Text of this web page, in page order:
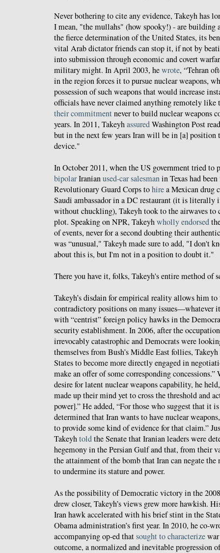
Never bothering to cite any evidence, Takeyh has
I mean, "the mullahs" (how spooky!) - are building
the fierce determination of the United States, its
vital Arab dictator friends can stop it, if not by
into submission through economic and covert
military might. In April 2003, hewrote, “Tehran
in the region forces it to pursue nuclear weapons,
possession of such weapons that would increase
officials have never claimed anything remotely like
their commitmentnever to build nuclear weapons
years. In 2011, TakeyhassuredWashington Post
but in the next few years Iran will be in [a] position
device."
In October 2011, when the US government tried to
bipolarIranianused-carsalesmanin Texas had been
Revolutionary Guard Corps tohirea Mexican drug
Saudi ambassador in a DC restaurant (it is literally
without chuckling), Takeyh took to the airwaves to
plot. Speaking on NPR, Takeyhwholly endorsed
of events, never for a second doubting their
was “unusual," Takeyh made sure to add, "I don't
about this is, but I'm not in a position to doubt it."
There you have it, folks, Takeyh's entire method of
Takeyh’s disdain for empirical reality allows him
contradictory positions on many issues—whatever
with “centrist” foreign policy hawks in the
security establishment. In 2006, after the
irrevocably catastrophic and Democrats were
themselves from Bush’s Middle East follies, Takeyh
States to become more directly engaged in
make an offer of some corresponding
desire for latent nuclear weapons capability, he
made up their mind yet to cross the threshold and
power].” He added, “For those who suggest that it
determined that Iran wants to have nuclear
to provide some kind of evidence for that claim.”
Takeyhtoldthe Senate that Iranian leaders were
hegemony in the Persian Gulf and that, from their
the attainment of the bomb that Iran can negate
to undermine its stature and power.
As the possibility of Democratic victory in the
drew closer, Takeyh’s views grew more hawkish.
Iran hawk accelerated with his brief stint in the
Obama administration’s first year. In 2010, he co-
accompanying op-ed thatsought to characterize
outcome, a normalized and inevitable progression